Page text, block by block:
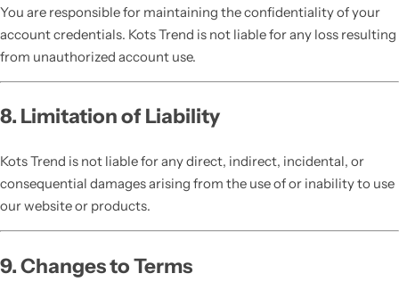
You are responsible for maintaining the confidentiality of your
account credentials. Kots Trend is not liable for any loss resulting
from unauthorized account use.
8. Limitation of Liability
Kots Trend is not liable for any direct, indirect, incidental, or
consequential damages arising from the use of or inability to use
our website or products.
9. Changes to Terms